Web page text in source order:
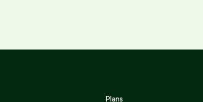
Plans